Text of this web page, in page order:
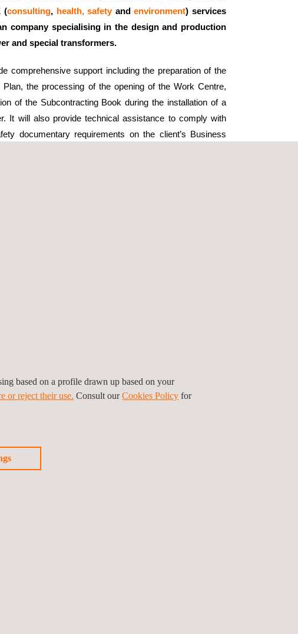
(consulting, health, safetyandenvironment) services
company specialising in the design and production
and special transformers.
comprehensive support including the preparation of the
Plan, the processing of the opening of the Work Centre,
of the Subcontracting Book during the installation of a
It will also provide technical assistance to comply with
documentary requirements on the client’s Business
that can be provided in a wide range of sectors
based on a profile drawn up based on your
or reject their use. Consult ourCookies Policy for